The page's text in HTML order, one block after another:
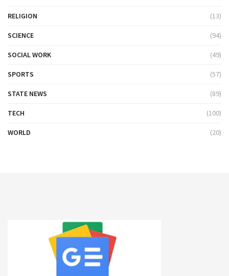
RELIGION (13)
SCIENCE (94)
SOCIAL WORK (49)
SPORTS (57)
STATE NEWS (89)
TECH (100)
WORLD (20)